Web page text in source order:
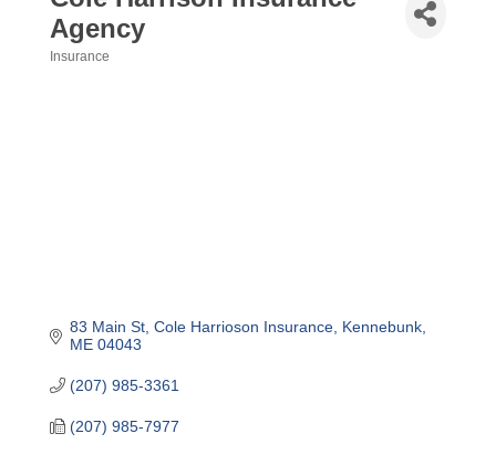
Agency
Insurance
83 Main St Cole Harrioson Insurance Kennebunk
ME 04043
(207) 985-3361
(207) 985-7977